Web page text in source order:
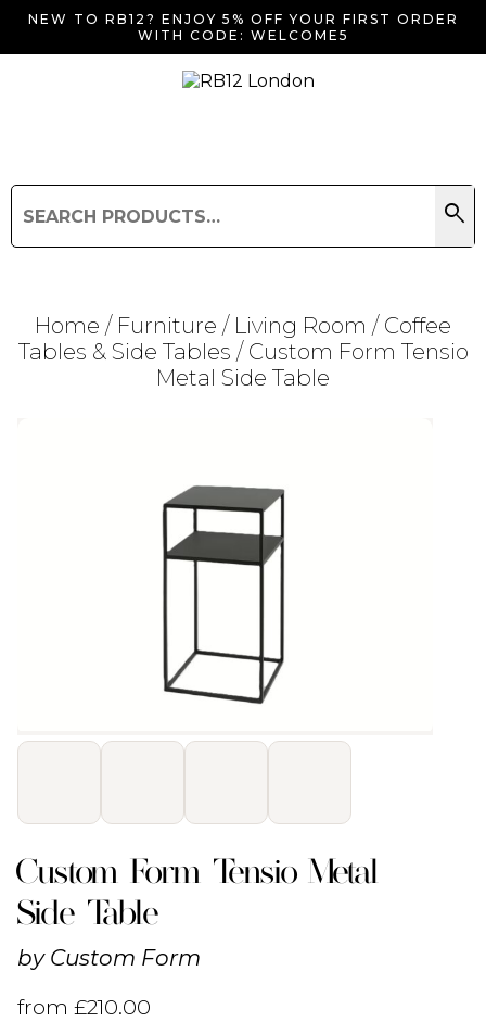
NEW TO RB12? ENJOY 5% OFF YOUR FIRST ORDER
WITH CODE: WELCOME5
for:
search
Search
Home / Furniture / Living Room / Coffee
Tables & Side Tables / Custom Form Tensio
Metal Side Table
Custom Form Tensio Metal
Side Table
by Custom Form
from£210.00